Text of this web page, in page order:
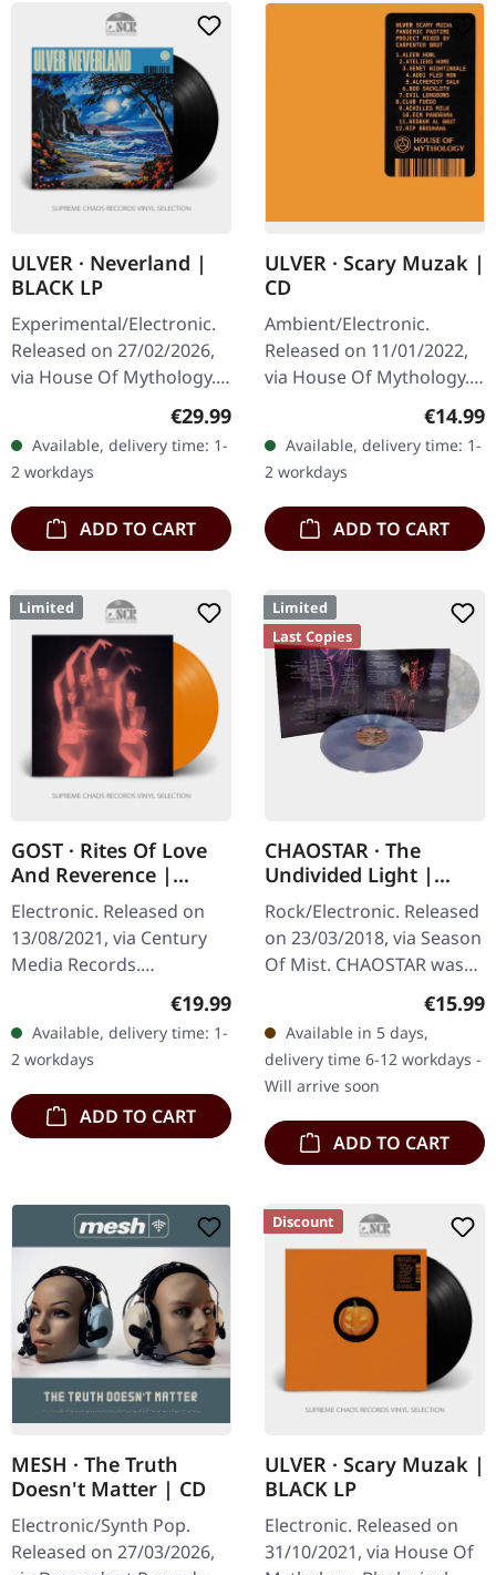
ULVER · Neverland |
BLACK LP
Experimental/Electronic.
Released on 27/02/2026,
via House Of Mythology.
Black bio vinyl in standard
cover with inside-out
print, printed and…
Regular price:
€29.99
Available, delivery time: 1-
2 workdays
ADD TO CART
ULVER · Scary Muzak |
CD
Ambient/Electronic.
Released on 11/01/2022,
via House Of Mythology.
Jewelcase CD. "Scary
Muzak" by Ulver is an
evocative homage to the
eerie…
€14.99
Available, delivery time: 1-
2 workdays
ADD TO CART
Limited
GOST · Rites Of Love
And Reverence |
ORANGE LP+CD
Electronic. Released on
13/08/2021, via Century
Media Records.
Transparent orange vinyl
in gatefold sleeve with
album on CD, limited to
300 copies.…
Regular price:
€19.99
Available, delivery time: 1-
2 workdays
ADD TO CART
Limited
Last Copies
CHAOSTAR · The
Undivided Light |
CLEAR/RED/BLUE 2LP
Rock/Electronic. Released
on 23/03/2018, via Season
Of Mist. CHAOSTAR was
SEPTICFLESH guitarist
Christos Antoniou's
longing to…
€15.99
Available in 5 days,
delivery time 6-12 workdays -
Will arrive soon
ADD TO CART
MESH · The Truth
Doesn't Matter | CD
Electronic/Synth Pop.
Released on 27/03/2026,
Discount
ULVER · Scary Muzak |
BLACK LP
Electronic. Released on
31/10/2021, via House Of